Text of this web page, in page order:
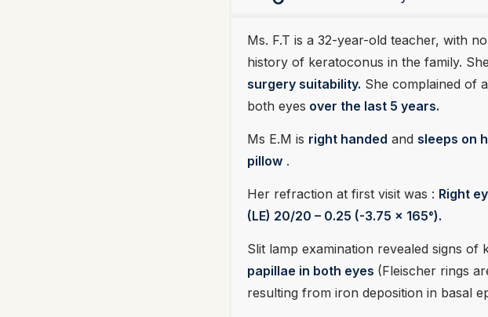
Ms. F.T is a 32-year-old teacher, with
history of keratoconus in the family.
surgery suitability. She complained of
both eyes over the last 5 years.
Ms E.M is right handed and sleeps on
pillow .
Her refraction at first visit was : Right
(LE) 20/20 – 0.25 (-3.75 x 165°).
Slit lamp examination revealed signs of
papillae in both eyes (Fleischer rings
resulting from iron deposition in basal